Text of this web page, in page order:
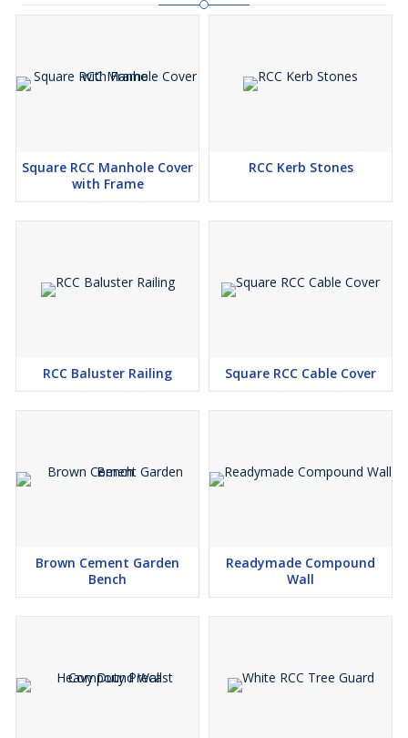
Square RCC Manhole Cover
with Frame
RCC Kerb Stones
RCC Baluster Railing Square RCC Cable Cover
Brown Cement Garden
Bench
Readymade Compound
Wall